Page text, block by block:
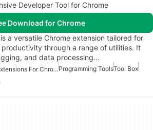
Developer Tool for Chrome
Download for Chrome
a versatile Chrome extension tailored for
through a range of utilities. It
and data processing…
Best Productivity Extensions For ChromeProgramming ToolsTool Box